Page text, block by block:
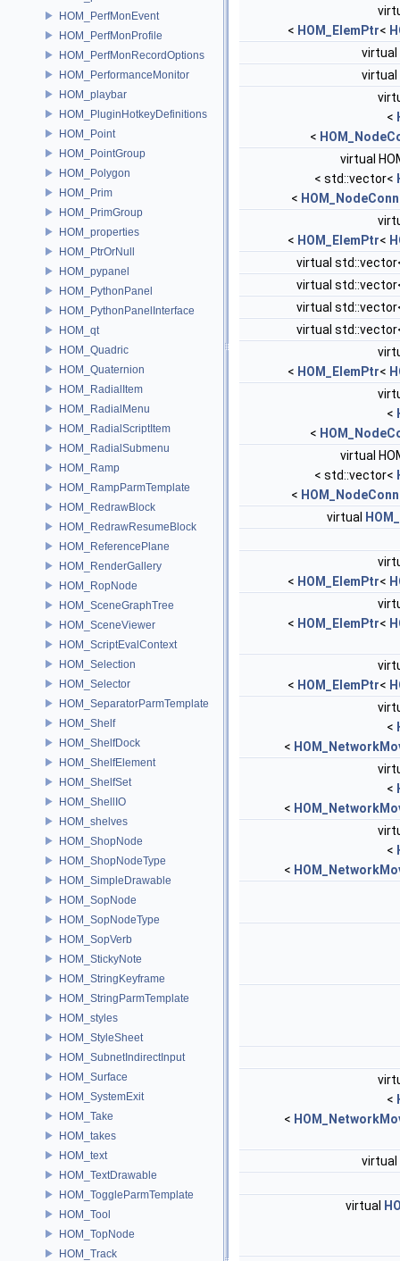
HOM_PerfMonEvent
HOM_PerfMonProfile
HOM_PerfMonRecordOptions
HOM_PerformanceMonitor
HOM_playbar
HOM_PluginHotkeyDefinitions
HOM_Point
HOM_PointGroup
HOM_Polygon
HOM_Prim
HOM_PrimGroup
HOM_properties
HOM_PtrOrNull
HOM_pypanel
HOM_PythonPanel
HOM_PythonPanelInterface
HOM_qt
HOM_Quadric
HOM_Quaternion
HOM_RadialItem
HOM_RadialMenu
HOM_RadialScriptItem
HOM_RadialSubmenu
HOM_Ramp
HOM_RampParmTemplate
HOM_RedrawBlock
HOM_RedrawResumeBlock
HOM_ReferencePlane
HOM_RenderGallery
HOM_RopNode
HOM_SceneGraphTree
HOM_SceneViewer
HOM_ScriptEvalContext
HOM_Selection
HOM_Selector
HOM_SeparatorParmTemplate
HOM_Shelf
HOM_ShelfDock
HOM_ShelfElement
HOM_ShelfSet
HOM_ShellIO
HOM_shelves
HOM_ShopNode
HOM_ShopNodeType
HOM_SimpleDrawable
HOM_SopNode
HOM_SopNodeType
HOM_SopVerb
HOM_StickyNote
HOM_StringKeyframe
HOM_StringParmTemplate
HOM_styles
HOM_StyleSheet
HOM_SubnetIndirectInput
HOM_Surface
HOM_SystemExit
HOM_Take
HOM_takes
HOM_text
HOM_TextDrawable
HOM_ToggleParmTemplate
HOM_Tool
HOM_TopNode
HOM_Track
< HOM_ElemPtr<
virtual
virtual
<
<
virtual
< std::vector<
<
< HOM_ElemPtr<
virtual
virtual
virtual
virtual
< HOM_ElemPtr<
<
<
virtual
< std::vector<
<
virtual
< HOM_ElemPtr<
< HOM_ElemPtr<
< HOM_ElemPtr<
<
<
<
<
<
<
<
<
virtual
virtual